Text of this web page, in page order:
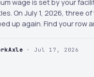
wage is set by your
On July 1, 2026, three
up again. Find your row
· Jul 17, 2026